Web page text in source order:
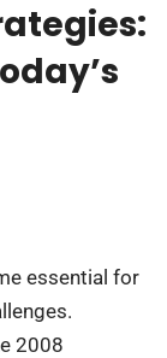
essential for
2008